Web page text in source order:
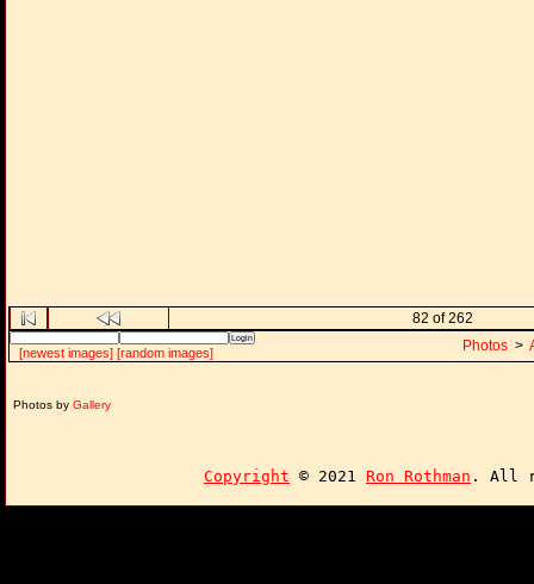
82 of 262
[newest images] [random images] Photos >
Photos by Gallery
Copyright © 2021 Ron Rothman . All